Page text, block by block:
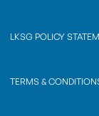
LKSG POLICY
TERMS &